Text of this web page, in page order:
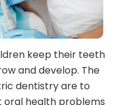
keep their teeth
and develop. The
dentistry are to
oral health problems